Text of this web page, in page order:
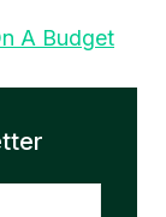
A Budget